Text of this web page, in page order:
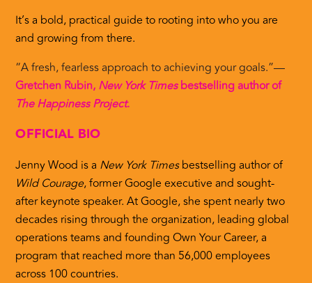
It’s a bold, practical guide to rooting into who you are
and growing from there.
“A fresh, fearless approach to achieving your goals.”—
Gretchen Rubin, New York Timesbestselling author of
The Happiness Project.
OFFICIAL BIO
Jenny Wood is a New York Timesbestselling author of
Wild Courage, former Google executive and sought-
after keynote speaker. At Google, she spent nearly two
decades rising through the organization, leading global
operations teams and founding Own Your Career, a
program that reached more than 56,000 employees
across 100 countries.